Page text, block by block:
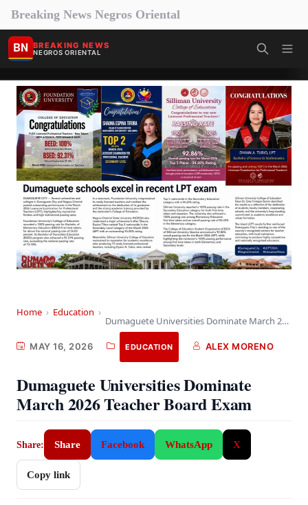
Breaking News Negros Oriental
BN BREAKING NEWS
NEGROS ORIENTAL
Home › Education ›
Dumaguete Universities Dominate March 2026 Teacher Board Exam
MAY 16, 2026 EDUCATION ALEX MORENO
Dumaguete Universities Dominate
March 2026 Teacher Board Exam
Share: Share Facebook WhatsApp X
Copy link